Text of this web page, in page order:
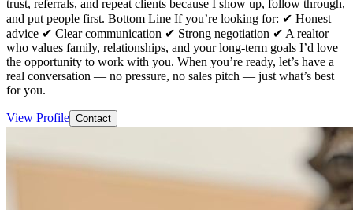
trust, referrals, and repeat clients because I show up, follow through,
and put people first. Bottom Line If you’re looking for: ✔ Honest
advice ✔ Clear communication ✔ Strong negotiation ✔ A realtor
who values family, relationships, and your long-term goals I’d love
the opportunity to work with you. When you’re ready, let’s have a
real conversation — no pressure, no sales pitch — just what’s best
for you.
View Profile Contact